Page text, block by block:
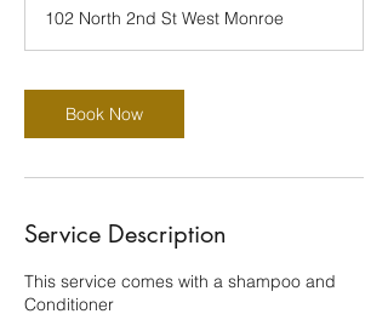
2
0
i
n
102 North 2nd St West Monroe
Book Now
Service Description
This service comes with a shampoo and
Conditioner